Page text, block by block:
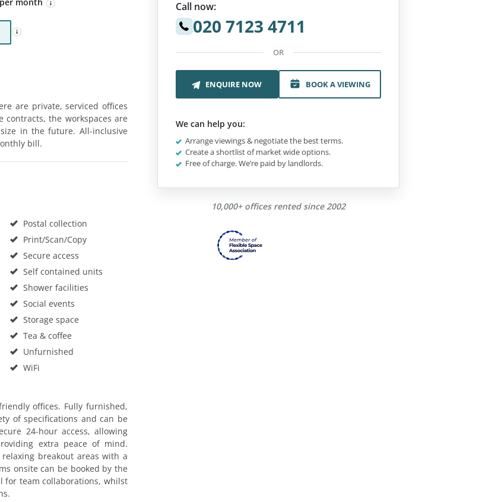
are private, serviced offices
the workspaces are
in the future. All-inclusive
bill.
Postal collection
Print/Scan/Copy
Secure access
Self contained units
Shower facilities
Social events
Storage space
Tea & coffee
Unfurnished
WiFi
offices. Fully furnished,
of specifications and can be
24-hour access, allowing
extra peace of mind.
breakout areas with a
onsite can be booked by the
for team collaborations, whilst
Call now:
020 7123 4711
OR
ENQUIRE NOW BOOK A VIEWING
We can help you:
Arrange viewings & negotiate the best terms.
Create a shortlist of market wide options.
Free of charge. We’re paid by landlords.
10,000+ offices rented since 2002